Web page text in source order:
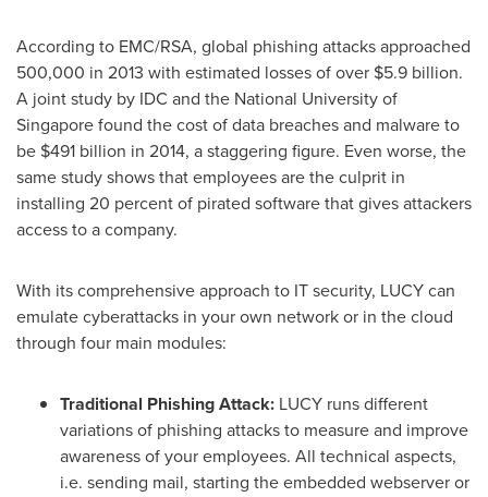
According to EMC/RSA, global phishing attacks approached
500,000 in 2013 with estimated losses of over $5.9 billion.
A joint study by IDC and the National University of
Singaporefound the cost of data breaches and malware to
be $491 billion in 2014, a staggering figure. Even worse, the
same study shows that employees are the culprit in
installing 20 percent of pirated software that gives attackers
access to a company.
With its comprehensive approach to IT security, LUCY can
emulate cyberattacks in your own network or in the cloud
through four main modules:
Traditional Phishing Attack: LUCY runs different
variations of phishing attacks to measure and improve
awareness of your employees. All technical aspects,
i.e. sending mail, starting the embedded webserver or